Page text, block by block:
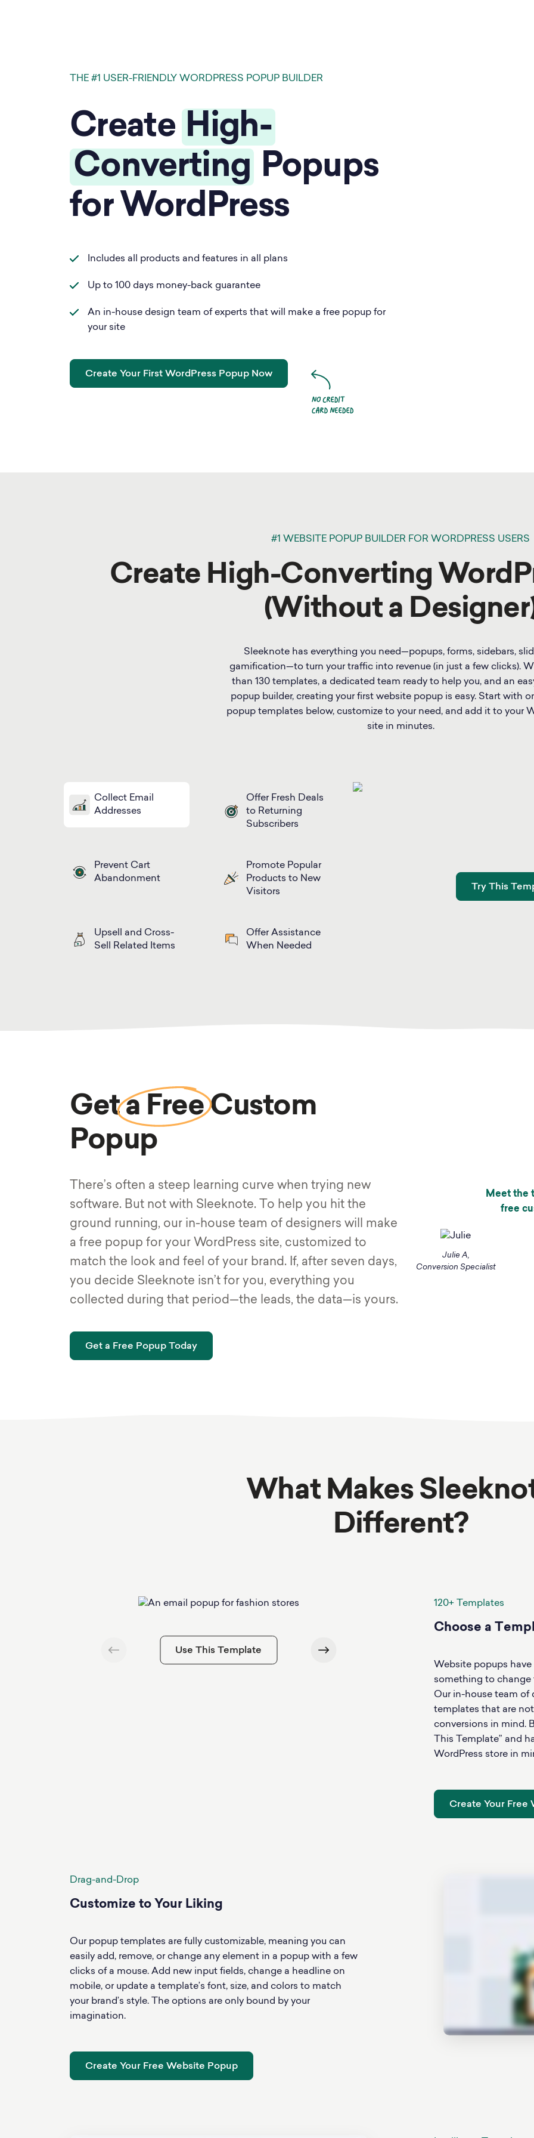
THE #1 USER-FRIENDLY WORDPRESS POPUP BUILDER
Create High-
Converting Popups
for WordPress
Includes all products and features in all plans
Up to 100 days money-back guarantee
An in-house design team of experts that will make a free popup for
your site
Create Your First WordPress Popup Now
#1 WEBSITE POPUP BUILDER FOR WORDPRESS USERS
Create High-Converting
(Without a
Sleeknote has everything you need—popups, forms, sidebars,
gamification—to turn your traffic into revenue (in just a few clicks).
than 130 templates, a dedicated team ready to help you, and an
popup builder, creating your first website popup is easy. Start with
popup templates below, customize to your need, and add it to your
site in minutes.
Collect Email
Addresses
Offer Fresh Deals
to Returning
Subscribers
Prevent Cart
Abandonment
Promote Popular
Products to New
Visitors
Upsell and Cross-
Sell Related Items
Offer Assistance
When Needed
Try This
Geta FreeCustom
Popup
There’s often a steep learning curve when trying new
software. But not with Sleeknote. To help you hit the
ground running, our in-house team of designers will make
a free popup for your WordPress site, customized to
match the look and feel of your brand. If, after seven days,
you decide Sleeknote isn’t for you, everything you
collected during that period—the leads, the data—is yours.
Get a Free Popup Today
Meet the
free
Julie A,
Conversion Specialist
What Makes
Different?
Use This Template
120+ Templates
Choose a
Website popups
something to change
Our in-house team of
templates that are
conversions in mind.
This Template” and
WordPress store in
Create Your Free
Drag-and-Drop
Customize to Your Liking
Our popup templates are fully customizable, meaning you can
easily add, remove, or change any element in a popup with a few
clicks of a mouse. Add new input fields, change a headline on
mobile, or update a template’s font, size, and colors to match
your brand’s style. The options are only bound by your
imagination.
Create Your Free Website Popup